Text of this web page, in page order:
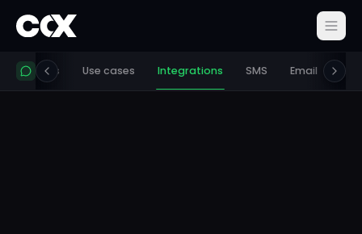
Docs Use cases Integrations SMS Email